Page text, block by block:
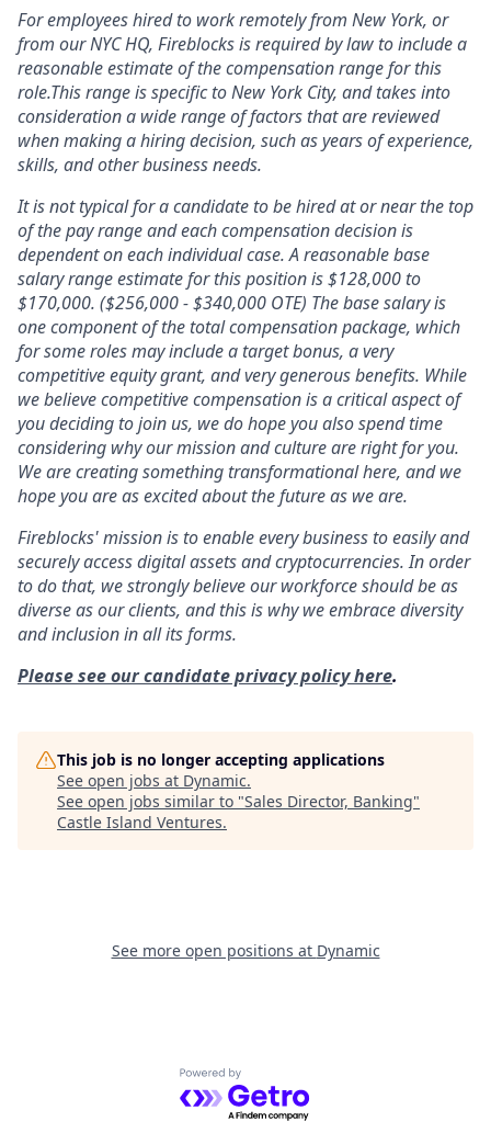
For employees hired to work remotely from New York, or
from our NYC HQ, Fireblocks is required by law to include a
reasonable estimate of the compensation range for this
role.This range is specific to New York City, and takes into
consideration a wide range of factors that are reviewed
when making a hiring decision, such as years of experience,
skills, and other business needs.
It is not typical for a candidate to be hired at or near the top
of the pay range and each compensation decision is
dependent on each individual case. A reasonable base
salary range estimate for this position is$128,000 to
$170,000. ($256,000 - $340,000 OTE) The base salary is
one component of the total compensation package, which
for some roles may include a target bonus, a very
competitive equity grant, and very generous benefits. While
we believe competitive compensation is a critical aspect of
you deciding to join us, we do hope you also spend time
considering why our mission and culture are right for you.
We are creating something transformational here, and we
hope you are as excited about the future as we are.
Fireblocks' mission is to enable every business to easily and
securely access digital assets and cryptocurrencies. In order
to do that, we strongly believe our workforce should be as
diverse as our clients, and this is why we embrace diversity
and inclusion in all its forms.
Please see our candidate privacy policy here.
This job is no longer accepting applications
See open jobs at Dynamic.
See open jobs similar to "Sales Director, Banking"
Castle Island Ventures.
See more open positions at Dynamic
Powered by Getro.com